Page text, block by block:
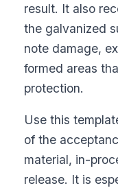
result. It also
the galvanized
note damage,
formed areas
protection.
Use this
of the
material, in-
release. It is